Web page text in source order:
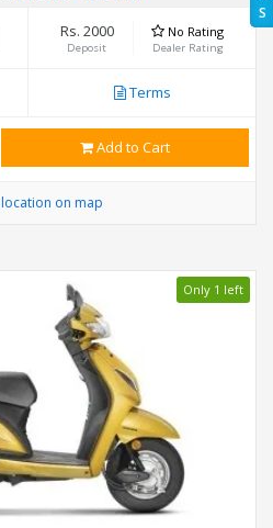
S
Rs. 2000
Deposit
No Rating
Dealer Rating
Terms
Add to Cart
location on map
Only 1 left